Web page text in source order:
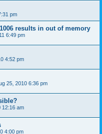
pm
results in out of memory
6:49 pm
4:52 pm
25, 2010 6:36 pm
12:16 am
4:00 pm